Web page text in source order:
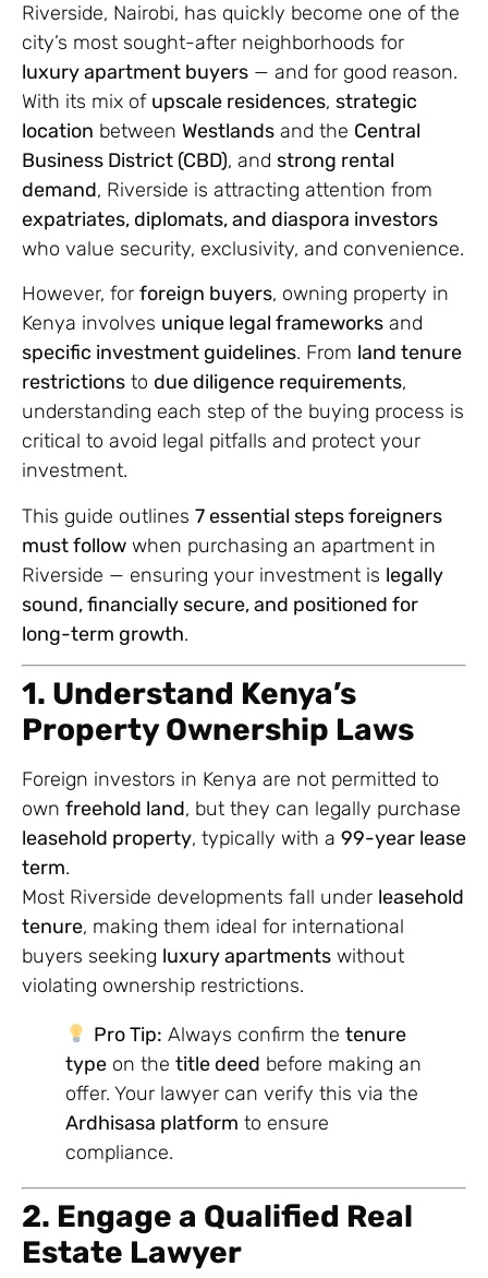
Riverside, Nairobi, has quickly become one of the
city’s most sought-after neighborhoods for
luxury apartment buyers — and for good reason.
With its mix of upscale residences, strategic
location between Westlands and the Central
Business District (CBD), and strong rental
demand, Riverside is attracting attention from
expatriates, diplomats, and diaspora investors
who value security, exclusivity, and convenience.
However, for foreign buyers, owning property in
Kenya involves unique legal frameworks and
specific investment guidelines. From land tenure
restrictions to due diligence requirements,
understanding each step of the buying process is
critical to avoid legal pitfalls and protect your
investment.
This guide outlines 7 essential steps foreigners
must follow when purchasing an apartment in
Riverside — ensuring your investment is legally
sound, financially secure, and positioned for
long-term growth.
1. Understand Kenya’s
Property Ownership Laws
Foreign investors in Kenya are not permitted to
own freehold land, but they can legally purchase
leasehold property, typically with a 99-year lease
term.
Most Riverside developments fall under leasehold
tenure, making them ideal for international
buyers seeking luxury apartments without
violating ownership restrictions.
Pro Tip: Always confirm the tenure
type on the title deed before making an
offer. Your lawyer can verify this via the
Ardhisasa platform to ensure
compliance.
2. Engage a Qualified Real
Estate Lawyer